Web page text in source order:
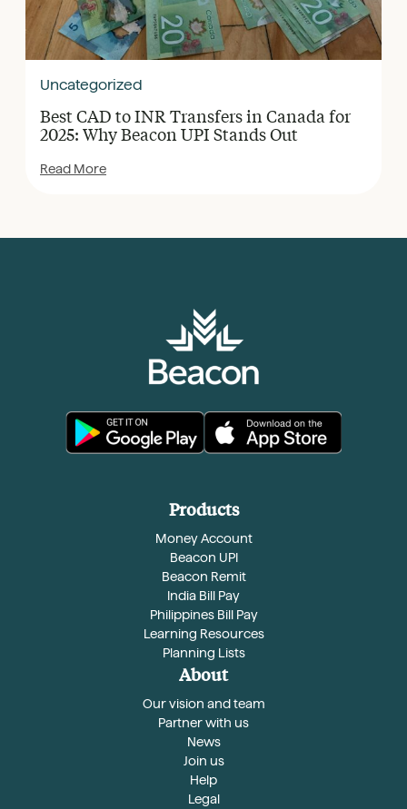
Uncategorized
Best CAD to INR Transfers in Canada for
2025: Why Beacon UPI Stands Out
Read More
Products
Money Account
Beacon UPI
Beacon Remit
India Bill Pay
Philippines Bill Pay
Learning Resources
Planning Lists
About
Our vision and team
Partner with us
News
Join us
Help
Legal